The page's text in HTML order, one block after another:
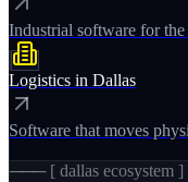
Industrial software for
Logistics in Dallas
Software that moves
─── [ dallas ecosystem